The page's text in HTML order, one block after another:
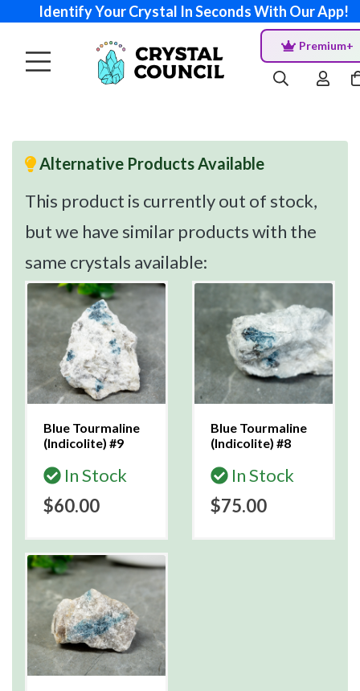
Identify Your Crystal In Seconds With Our App!
Premium+
Alternative Products Available
This product is currently out of stock,
but we have similar products with the
same crystals available:
Blue Tourmaline
(Indicolite) #9
In Stock
$60.00
Blue Tourmaline
(Indicolite) #8
In Stock
$75.00